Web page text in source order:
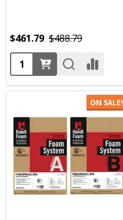
$461.79 $488.79
Quantity:
ON SALE!